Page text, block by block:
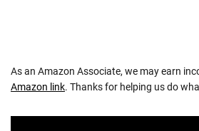
As an Amazon Associate, we may earn
Amazon link. Thanks for helping us do